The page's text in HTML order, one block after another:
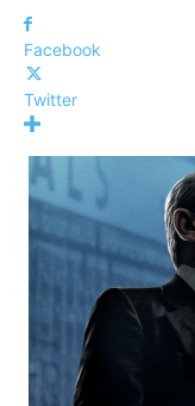
Facebook
Twitter